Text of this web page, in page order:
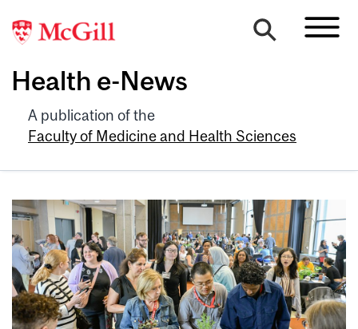
Health e-News
A publication of the
Faculty of Medicine and Health Sciences